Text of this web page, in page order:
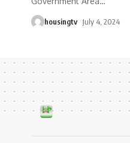
housingtv July 4, 2024